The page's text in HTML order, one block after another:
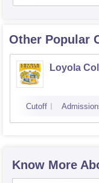
Other Popular
Loyola
Cutoff
Know More